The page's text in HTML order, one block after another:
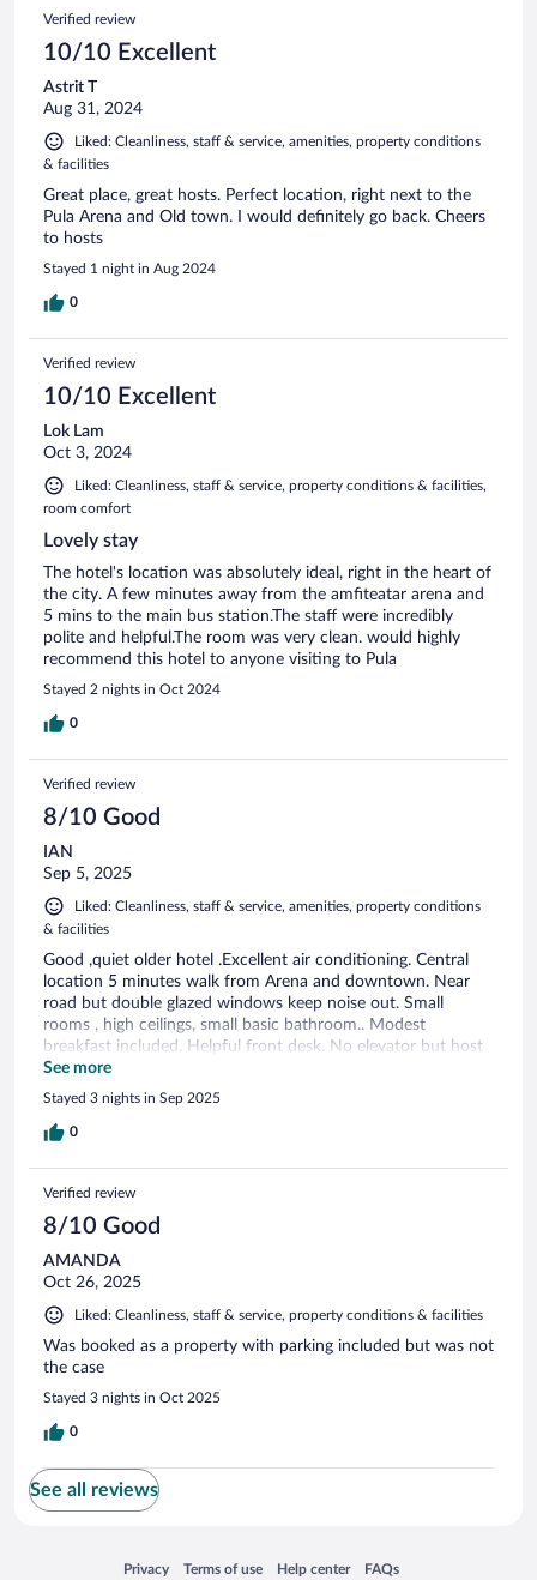
Verified review
10/10 Excellent
Astrit T
Aug 31, 2024
Liked: Cleanliness, staff & service, amenities, property conditions
& facilities
Great place, great hosts. Perfect location, right next to the
Pula Arena and Old town. I would definitely go back. Cheers
to hosts
Stayed 1 night in Aug 2024
0
Verified review
10/10 Excellent
Lok Lam
Oct 3, 2024
Liked: Cleanliness, staff & service, property conditions & facilities,
room comfort
Lovely stay
The hotel's location was absolutely ideal, right in the heart of
the city. A few minutes away from the amfiteatar arena and
5 mins to the main bus station.The staff were incredibly
polite and helpful.The room was very clean. would highly
recommend this hotel to anyone visiting to Pula
Stayed 2 nights in Oct 2024
0
Verified review
8/10 Good
IAN
Sep 5, 2025
Liked: Cleanliness, staff & service, amenities, property conditions
& facilities
Good ,quiet older hotel .Excellent air conditioning. Central
location 5 minutes walk from Arena and downtown. Near
road but double glazed windows keep noise out. Small
rooms , high ceilings, small basic bathroom.. Modest
breakfast included. Helpful front desk. No elevator but host
carried bags upstairs. Would stay again
See more
Stayed 3 nights in Sep 2025
0
Verified review
8/10 Good
AMANDA
Oct 26, 2025
Liked: Cleanliness, staff & service, property conditions & facilities
Was booked as a property with parking included but was not
the case
Stayed 3 nights in Oct 2025
0
See all reviews
Privacy
Opens in a new window
Terms of use
Opens in a new window
Help center
Opens in a new window
FAQs
Opens in a new window